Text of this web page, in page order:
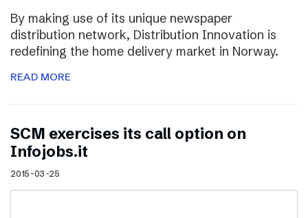
By making use of its unique newspaper
distribution network, Distribution Innovation is
redefining the home delivery market in Norway.
READ MORE
SCM exercises its call option on
Infojobs.it
2015-03-25